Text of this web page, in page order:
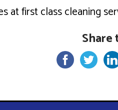
first class cleaning
Share